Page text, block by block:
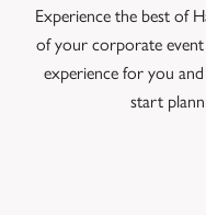
Experience the best of
of your corporate
experience for you
start